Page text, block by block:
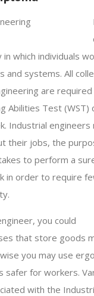
in which individuals
and systems. All
are
Abilities Test (WST)
Industrial engineers
their jobs, the
to perform a
in order to require
you could
that store goods
you may use
safer for workers.
with the